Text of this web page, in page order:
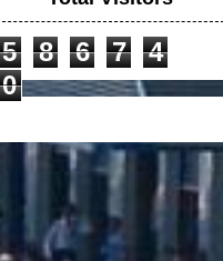
BRAND NEW HJC
LOTUS - CS 12N
NEW POLO-T
DUCATI TEAM 2021
5 8 6 7
4
0